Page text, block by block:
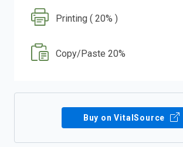
Printing ( 20% )
Copy/Paste 20%
Buy on VitalSource